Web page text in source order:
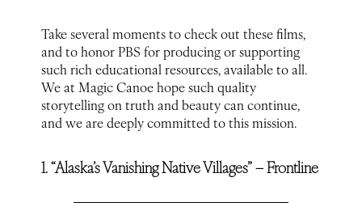
Take several moments to check out these films,
and to honor PBS for producing or supporting
such rich educational resources, available to all.
We at Magic Canoe hope such quality
storytelling on truth and beauty can continue,
and we are deeply committed to this mission.
1. “Alaska’s Vanishing Native Villages” – Frontline